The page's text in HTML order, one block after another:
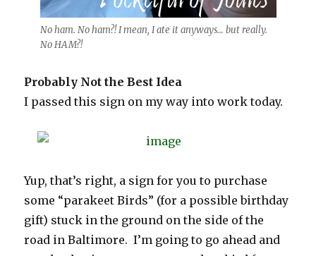
No ham. No ham?! I mean, I ate it anyways… but really.
No HAM?!
Probably Not the Best Idea
I passed this sign on my way into work today.
Yup, that’s right, a sign for you to purchase
some “parakeet Birds” (for a possible birthday
gift) stuck in the ground on the side of the
road in Baltimore. I’m going to go ahead and